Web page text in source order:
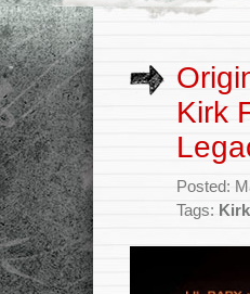
Kirk
Posted:
Tags: